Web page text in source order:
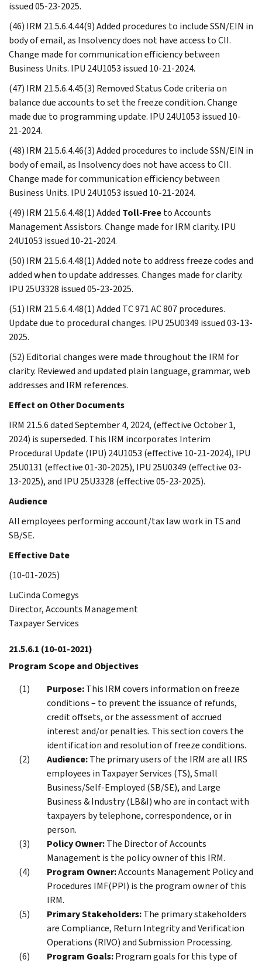
issued 05-23-2025.
(46) IRM 21.5.6.4.44(9) Added procedures to include SSN/EIN in
body of email, as Insolvency does not have access to CII.
Change made for communication efficiency between
Business Units. IPU 24U1053 issued 10-21-2024.
(47) IRM 21.5.6.4.45(3) Removed Status Code criteria on
balance due accounts to set the freeze condition. Change
made due to programming update. IPU 24U1053 issued 10-
21-2024.
(48) IRM 21.5.6.4.46(3) Added procedures to include SSN/EIN in
body of email, as Insolvency does not have access to CII.
Change made for communication efficiency between
Business Units. IPU 24U1053 issued 10-21-2024.
(49) IRM 21.5.6.4.48(1) Added Toll-Freeto Accounts
Management Assistors. Change made for IRM clarity. IPU
24U1053 issued 10-21-2024.
(50) IRM 21.5.6.4.48(1) Added note to address freeze codes and
added when to update addresses. Changes made for clarity.
IPU 25U3328 issued 05-23-2025.
(51) IRM 21.5.6.4.48(1) Added TC 971 AC 807 procedures.
Update due to procedural changes. IPU 25U0349 issued 03-13-
2025.
(52) Editorial changes were made throughout the IRM for
clarity. Reviewed and updated plain language, grammar, web
addresses and IRM references.
Effect on Other Documents
IRM 21.5.6 dated September 4, 2024, (effective October 1,
2024) is superseded. This IRM incorporates Interim
Procedural Update (IPU) 24U1053 (effective 10-21-2024), IPU
25U0131 (effective 01-30-2025), IPU 25U0349 (effective 03-
13-2025), and IPU 25U3328 (effective 05-23-2025).
Audience
All employees performing account/tax law work in TS and
SB/SE.
Effective Date
(10-01-2025)
LuCinda Comegys
Director, Accounts Management
Taxpayer Services
21.5.6.1 (10-01-2021)
Program Scope and Objectives
Purpose:This IRM covers information on freeze
conditions – to prevent the issuance of refunds,
credit offsets, or the assessment of accrued
interest and/or penalties. This section covers the
identification and resolution of freeze conditions.
Audience:The primary users of the IRM are all IRS
employees in Taxpayer Services (TS), Small
Business/Self-Employed (SB/SE), and Large
Business & Industry (LB&I) who are in contact with
taxpayers by telephone, correspondence, or in
person.
Policy Owner:The Director of Accounts
Management is the policy owner of this IRM.
Program Owner:Accounts Management Policy and
Procedures IMF(PPI) is the program owner of this
IRM.
Primary Stakeholders:The primary stakeholders
are Compliance, Return Integrity and Verification
Operations (RIVO) and Submission Processing.
Program Goals:Program goals for this type of